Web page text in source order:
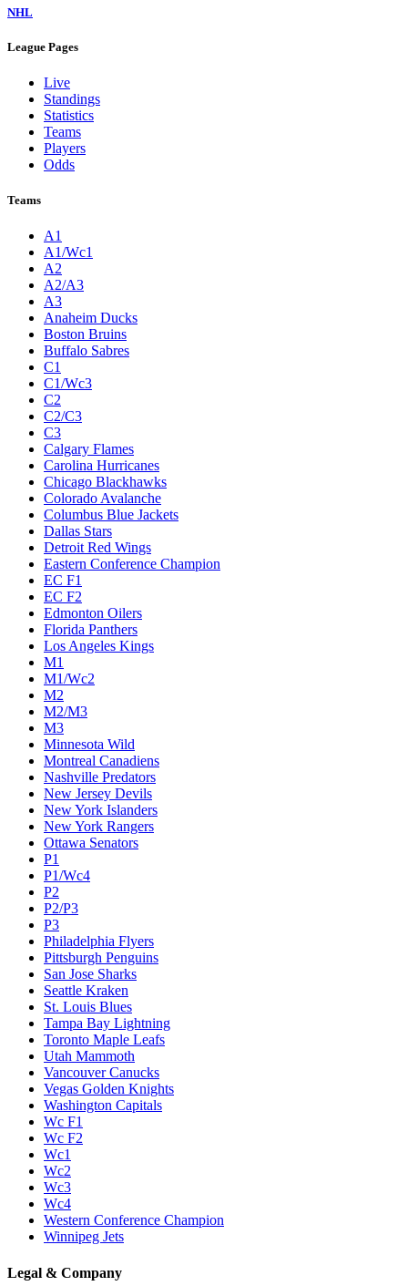
NHL
League Pages
Live
Standings
Statistics
Teams
Players
Odds
Teams
A1
A1/Wc1
A2
A2/A3
A3
Anaheim Ducks
Boston Bruins
Buffalo Sabres
C1
C1/Wc3
C2
C2/C3
C3
Calgary Flames
Carolina Hurricanes
Chicago Blackhawks
Colorado Avalanche
Columbus Blue Jackets
Dallas Stars
Detroit Red Wings
Eastern Conference Champion
EC F1
EC F2
Edmonton Oilers
Florida Panthers
Los Angeles Kings
M1
M1/Wc2
M2
M2/M3
M3
Minnesota Wild
Montreal Canadiens
Nashville Predators
New Jersey Devils
New York Islanders
New York Rangers
Ottawa Senators
P1
P1/Wc4
P2
P2/P3
P3
Philadelphia Flyers
Pittsburgh Penguins
San Jose Sharks
Seattle Kraken
St. Louis Blues
Tampa Bay Lightning
Toronto Maple Leafs
Utah Mammoth
Vancouver Canucks
Vegas Golden Knights
Washington Capitals
Wc F1
Wc F2
Wc1
Wc2
Wc3
Wc4
Western Conference Champion
Winnipeg Jets
Legal & Company